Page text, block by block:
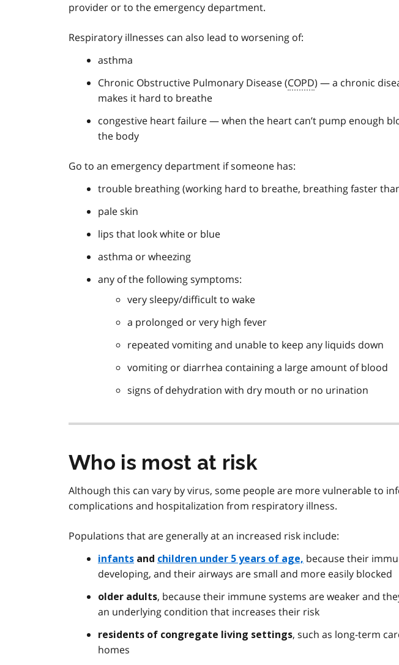
provider or to the emergency department.
Respiratory illnesses can also lead to worsening of:
asthma
Chronic Obstructive Pulmonary Disease (COPD) — a chronic
makes it hard to breathe
congestive heart failure — when the heart can’t pump enough
the body
Go to an emergency department if someone has:
trouble breathing (working hard to breathe, breathing faster
pale skin
lips that look white or blue
asthma or wheezing
any of the following symptoms:
very sleepy/difficult to wake
a prolonged or very high fever
repeated vomiting and unable to keep any liquids down
vomiting or diarrhea containing a large amount of blood
signs of dehydration with dry mouth or no urination
Who is most at risk
Although this can vary by virus, some people are more vulnerable to
complications and hospitalization from respiratory illness.
Populations that are generally at an increased risk include:
infants and children under 5 years of age, because their
developing, and their airways are small and more easily blocked
older adults, because their immune systems are weaker and
an underlying condition that increases their risk
residents of congregate living settings, such as long-term
homes